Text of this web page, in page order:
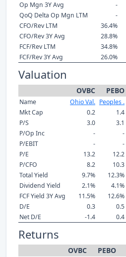
Op Mgn 3Y Avg
-
QoQ Delta Op Mgn LTM
-
CFO/Rev LTM
36.4%
CFO/Rev 3Y Avg
28.8%
FCF/Rev LTM
34.8%
FCF/Rev 3Y Avg
26.0%
Valuation
OVBC PEBO
Name Ohio Val. Peoples .
Mkt Cap
0.2 1.4
P/S
3.0 3.1
P/Op Inc
- -
P/EBIT
- -
P/E
13.2 12.2
P/CFO
8.2 10.3
Total Yield
9.7% 12.3%
Dividend Yield
2.1% 4.1%
FCF Yield 3Y Avg
11.5% 12.6%
D/E
0.3 0.5
Net D/E
-1.4 0.4
Returns
OVBC PEBO